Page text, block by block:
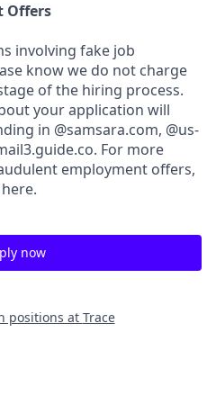
Offers
involving fake job
know we do not charge
of the hiring process.
your application will
in @samsara.com, @us-
For more
employment offers,
now
positions at Trace